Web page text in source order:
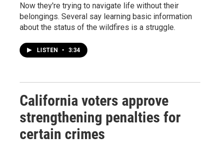
Now they're trying to navigate life without their
belongings. Several say learning basic information
about the status of the wildfires is a struggle.
LISTEN • 3:34
California voters approve
strengthening penalties for
certain crimes